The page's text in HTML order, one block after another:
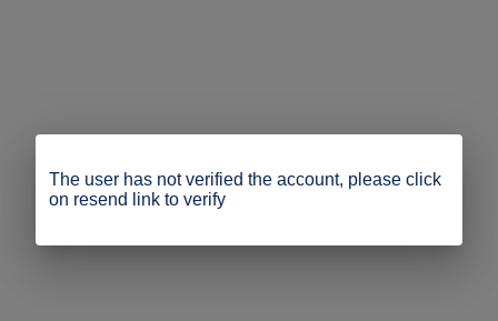
The user has not verified the account, please click
on resend link to verify